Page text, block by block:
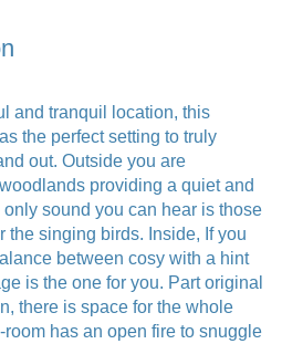
and tranquil location, this
the perfect setting to truly
out. Outside you are
providing a quiet and
sound you can hear is those
the singing birds. Inside, If you
between cosy with a hint
is the one for you. Part original
there is space for the whole
has an open fire to snuggle